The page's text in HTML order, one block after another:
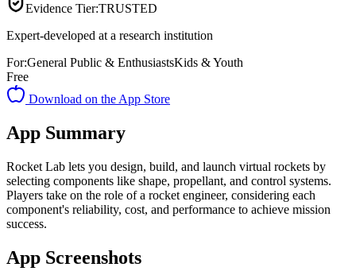
Evidence Tier:TRUSTED
Expert-developed at a research institution
For:General Public & EnthusiastsKids & Youth
Free
Download on the App Store
App Summary
Rocket Lab lets you design, build, and launch virtual rockets by
selecting components like shape, propellant, and control systems.
Players take on the role of a rocket engineer, considering each
component's reliability, cost, and performance to achieve mission
success.
App Screenshots